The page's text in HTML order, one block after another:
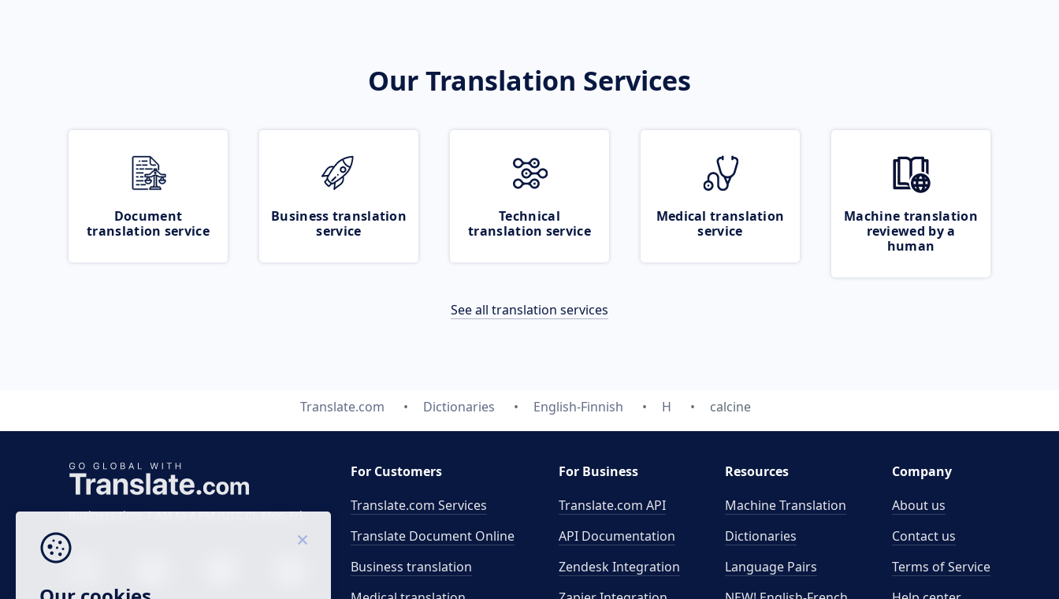
Our Translation Services
Document
translation service
Business translation
service
Technical
translation service
Medical translation
service
Machine translation
reviewed by a
human
See all translation services
Translate.com Dictionaries English-Finnish H calcine
Business time 7 AM to 4 PM (UTC 0), Mon-Fri.
For Customers
Translate.com Services
Translate Document Online
Business translation
For Business
Translate.com API
API Documentation
Zendesk Integration
Resources
Machine Translation
Dictionaries
Language Pairs
Company
About us
Contact us
Terms of Service